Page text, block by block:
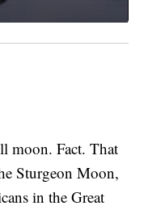
moon. Fact. That
Sturgeon Moon,
in the Great